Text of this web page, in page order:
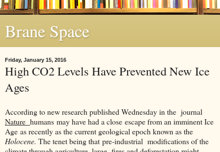
Brane Space
Friday, January 15, 2016
High CO2 Levels Have Prevented New Ice
Ages
According to new research published Wednesday in the journal
Nature humans may have had a close escape from an imminent Ice
Age as recently as the current geological epoch known as the
Holocene. The tenet being that pre-industrial modifications of the